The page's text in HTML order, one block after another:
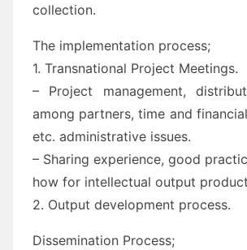
collection.
The implementation process;
1. Transnational Project Meetings.
– Project management,
among partners, time and
etc. administrative issues.
– Sharing experience, good
how for intellectual output
2. Output development process.
Dissemination Process;